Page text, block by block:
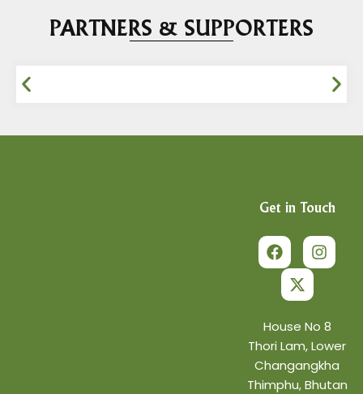
PARTNERS & SUPPORTERS
Get in Touch
a
c
e
o
o
k
n
s
t
r
a
m
-
w
i
t
t
e
r
House No 8
Thori Lam, Lower
Changangkha
Thimphu, Bhutan